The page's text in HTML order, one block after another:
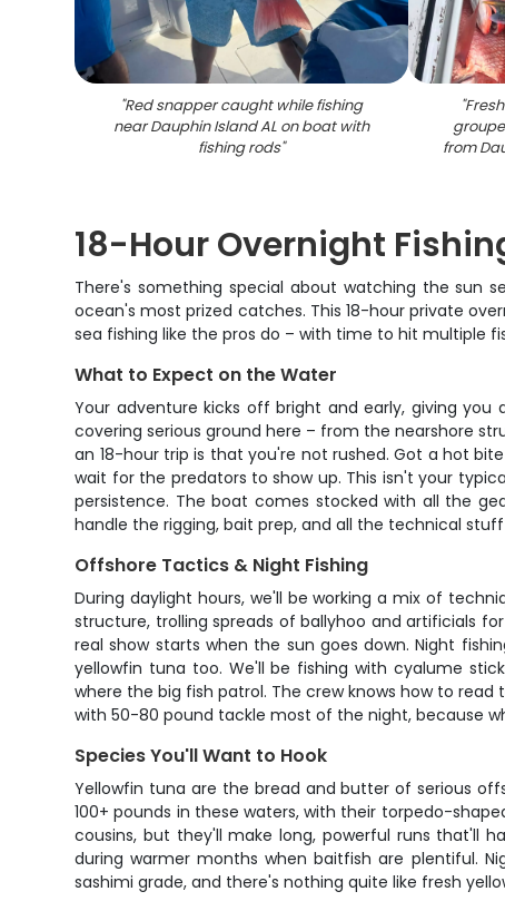
"Red snapper caught while fishing
near Dauphin Island AL on boat with
fishing rods"
"
from
18-Hour Overnight
There's something special about watching the
ocean's most prized catches. This 18-hour private
sea fishing like the pros do – with time to hit multiple
What to Expect on the Water
Your adventure kicks off bright and early, giving
covering serious ground here – from the nearshore
an 18-hour trip is that you're not rushed. Got a hot
wait for the predators to show up. This isn't your
persistence. The boat comes stocked with all the
handle the rigging, bait prep, and all the technical
Offshore Tactics & Night Fishing
During daylight hours, we'll be working a mix of
structure, trolling spreads of ballyhoo and artificials
real show starts when the sun goes down. Night
yellowfin tuna too. We'll be fishing with cyalume
where the big fish patrol. The crew knows how to
with 50-80 pound tackle most of the night, because
Species You'll Want to Hook
Yellowfin tuna are the bread and butter of serious
100+ pounds in these waters, with their torpedo-
cousins, but they'll make long, powerful runs that'll
during warmer months when baitfish are plentiful.
sashimi grade, and there's nothing quite like fresh